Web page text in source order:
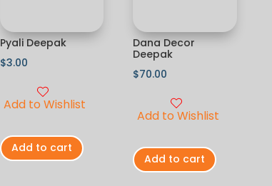
Pyali Deepak
$3.00
Add to Wishlist
Add to cart
Dana Decor
Deepak
$70.00
Add to Wishlist
Add to cart